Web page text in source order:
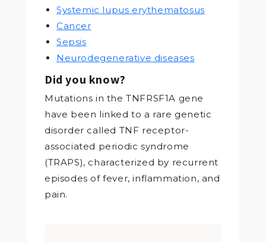
Systemic lupus erythematosus
Cancer
Sepsis
Neurodegenerative diseases
Did you know?
Mutations in the TNFRSF1A gene
have been linked to a rare genetic
disorder called TNF receptor-
associated periodic syndrome
(TRAPS), characterized by recurrent
episodes of fever, inflammation, and
pain.